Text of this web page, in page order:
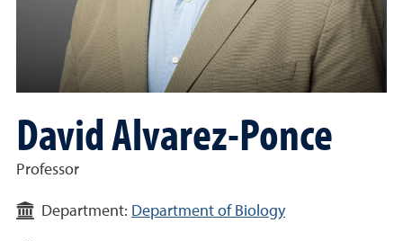
David Alvarez-Ponce
Professor
Department: Department of Biology